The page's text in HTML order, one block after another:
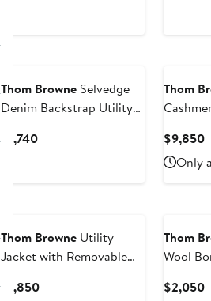
Thom Browne Selvedge
Denim Backstrap Utility
$1,740Current
Thom
$9,850
Only
Thom Browne Utility
Jacket with Removable
$1,850Current
Thom
Wool
$2,050